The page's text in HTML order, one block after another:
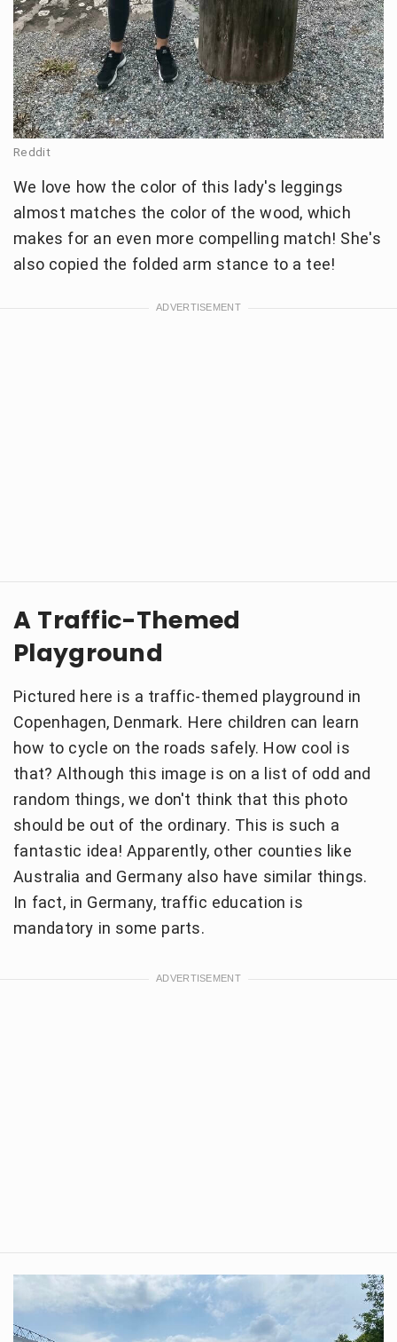
Reddit
We love how the color of this lady's leggings
almost matches the color of the wood, which
makes for an even more compelling match! She's
also copied the folded arm stance to a tee!
A Traffic-Themed
Playground
Pictured here is a traffic-themed playground in
Copenhagen, Denmark. Here children can learn
how to cycle on the roads safely. How cool is
that? Although this image is on a list of odd and
random things, we don't think that this photo
should be out of the ordinary. This is such a
fantastic idea! Apparently, other counties like
Australia and Germany also have similar things.
In fact, in Germany, traffic education is
mandatory in some parts.